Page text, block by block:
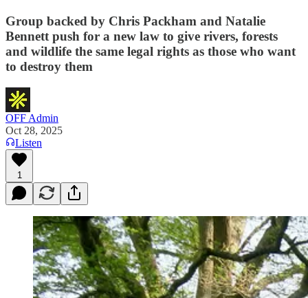
Group backed by Chris Packham and Natalie
Bennett push for a new law to give rivers, forests
and wildlife the same legal rights as those who want
to destroy them
OFF Admin
Oct 28, 2025
Listen
1